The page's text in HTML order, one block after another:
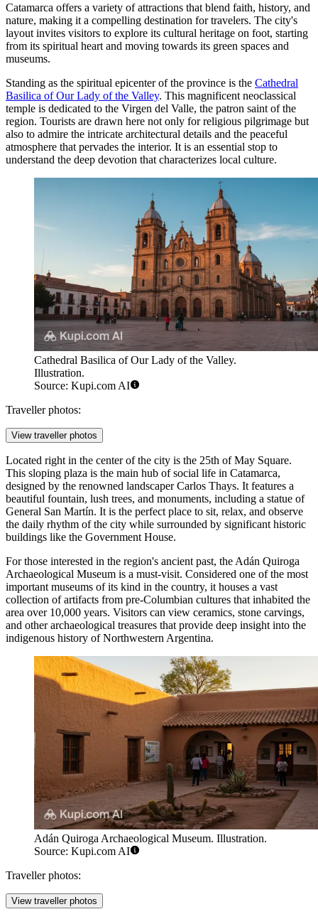
Catamarca offers a variety of attractions that blend faith, history, and
nature, making it a compelling destination for travelers. The city's
layout invites visitors to explore its cultural heritage on foot, starting
from its spiritual heart and moving towards its green spaces and
museums.
Standing as the spiritual epicenter of the province is the Cathedral
Basilica of Our Lady of the Valley. This magnificent neoclassical
temple is dedicated to the Virgen del Valle, the patron saint of the
region. Tourists are drawn here not only for religious pilgrimage but
also to admire the intricate architectural details and the peaceful
atmosphere that pervades the interior. It is an essential stop to
understand the deep devotion that characterizes local culture.
Cathedral Basilica of Our Lady of the Valley.
Illustration.
Source: Kupi.com AI
Traveller photos:
View traveller photos
Located right in the center of the city is the 25th of May Square.
This sloping plaza is the main hub of social life in Catamarca,
designed by the renowned landscaper Carlos Thays. It features a
beautiful fountain, lush trees, and monuments, including a statue of
General San Martín. It is the perfect place to sit, relax, and observe
the daily rhythm of the city while surrounded by significant historic
buildings like the Government House.
For those interested in the region's ancient past, the Adán Quiroga
Archaeological Museum is a must-visit. Considered one of the most
important museums of its kind in the country, it houses a vast
collection of artifacts from pre-Columbian cultures that inhabited the
area over 10,000 years. Visitors can view ceramics, stone carvings,
and other archaeological treasures that provide deep insight into the
indigenous history of Northwestern Argentina.
Adán Quiroga Archaeological Museum. Illustration.
Source: Kupi.com AI
Traveller photos:
View traveller photos